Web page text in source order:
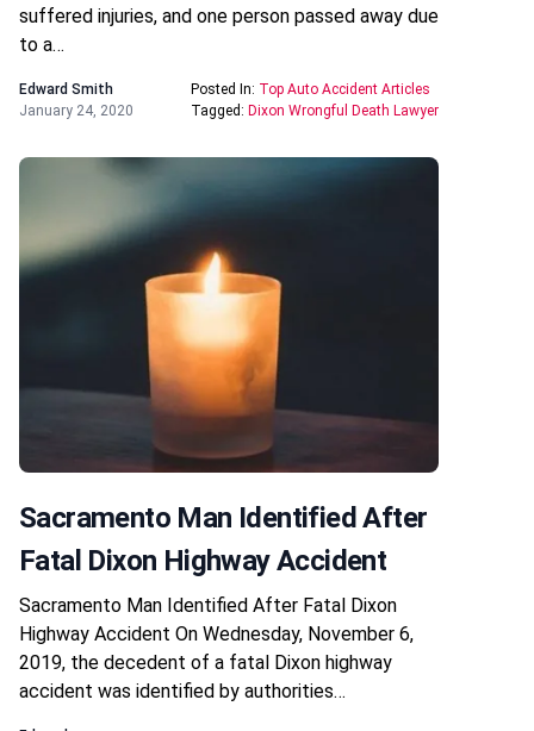
suffered injuries, and one person passed away due
to a…
Edward Smith
January 24, 2020
Posted In: Top Auto Accident Articles
Tagged: Dixon Wrongful Death Lawyer
Sacramento Man Identified After
Fatal Dixon Highway Accident
Sacramento Man Identified After Fatal Dixon
Highway Accident On Wednesday, November 6,
2019, the decedent of a fatal Dixon highway
accident was identified by authorities…